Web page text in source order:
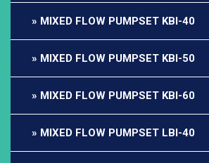
MIXED FLOW PUMPSET KBI-40
MIXED FLOW PUMPSET KBI-50
MIXED FLOW PUMPSET KBI-60
MIXED FLOW PUMPSET LBI-40